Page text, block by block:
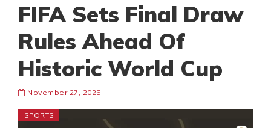
FIFA Sets Final Draw
Rules Ahead Of
Historic World Cup
November 27, 2025
SPORTS